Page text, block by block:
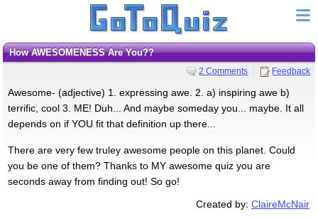
How AWESOMENESS Are You??
2 Comments Feedback
Awesome- (adjective) 1. expressing awe. 2. a) inspiring awe b)
terrific, cool 3. ME! Duh... And maybe someday you... maybe. It all
depends on if YOU fit that definition up there...
There are very few truley awesome people on this planet. Could
you be one of them? Thanks to MY awesome quiz you are
seconds away from finding out! So go!
Created by:ClaireMcNair